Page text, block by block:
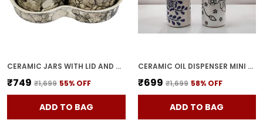
CERAMIC JARS WITH LID AND HOLDING TRAY | MULTIPURPOSE BARNI FOR CHUTNEY, PICKLE, SPICE, & KETCHUP | STORAGE CONTAINER | DINING TABLE CONTAINER SET(PACK OF 3, GREY)
₹749 ₹1,699 55% OFF
ADD TO BAG
CERAMIC OIL DISPENSER MINI (PACK OF 2) VINEGAR DISPENSER | BLUE & WHITE | 300 ML EACH
₹699 ₹1,699 58% OFF
ADD TO BAG